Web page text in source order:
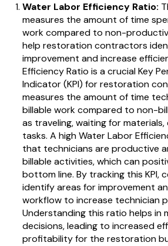
Water Labor Efficiency Ratio:
measures the amount of time
work compared to non-
help restoration contractors
improvement and increase
Efficiency Ratio is a crucial Key
Indicator (KPI) for restoration
measures the amount of time
billable work compared to non-
as traveling, waiting for
tasks. A high Water Labor
that technicians are productive
billable activities, which can
bottom line. By tracking this KPI,
identify areas for improvement
workflow to increase technician
Understanding this ratio helps in
decisions, leading to increased
profitability for the restoration